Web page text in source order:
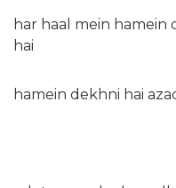
har haal mein hamein
hai
hamein dekhni hai